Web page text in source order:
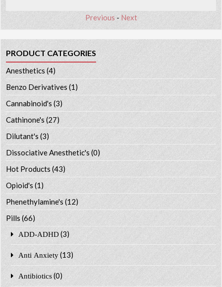
Previous - Next
PRODUCT CATEGORIES
Anesthetics (4)
Benzo Derivatives (1)
Cannabinoid's (3)
Cathinone's (27)
Dilutant's(3)
Dissociative Anesthetic's (0)
Hot Products (43)
Opioid's (1)
Phenethylamine's (12)
Pills (66)
ADD-ADHD (3)
Anti Anxiety (13)
Antibiotics (0)